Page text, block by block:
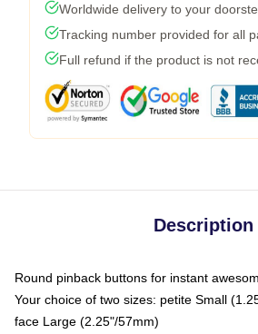
Worldwide delivery to your
Tracking number provided for all
Full refund if the product is not
Description
Round pinback buttons for instant
Your choice of two sizes: petite Small
face Large (2.25"/57mm)